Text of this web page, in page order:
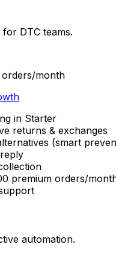
DTC teams.
month
in Starter
returns & exchanges
(smart
premium orders/
automation.